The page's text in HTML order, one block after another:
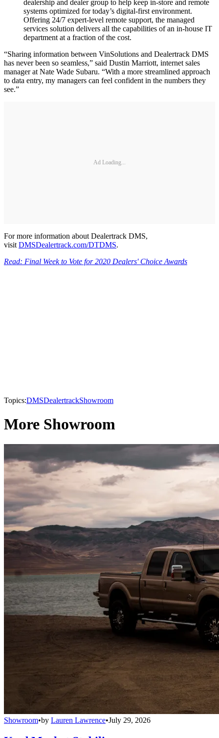
dealership and dealer group to help keep in-store and remote
systems optimized for today’s digital-first environment.
Offering 24/7 expert-level remote support, the managed
services solution delivers all the capabilities of an in-house IT
department at a fraction of the cost.
“Sharing information between VinSolutions and Dealertrack DMS
has never been so seamless,” said Dustin Marriott, internet sales
manager at Nate Wade Subaru. “With a more streamlined approach
to data entry, my managers can feel confident in the numbers they
see.”
Ad Loading...
For more information about Dealertrack DMS,
visit DMSDealertrack.com/DTDMS.
Read: Final Week to Vote for 2020 Dealers' Choice Awards
Topics:DMSDealertrackShowroom
More Showroom
Showroom•by Lauren Lawrence•July 29, 2026